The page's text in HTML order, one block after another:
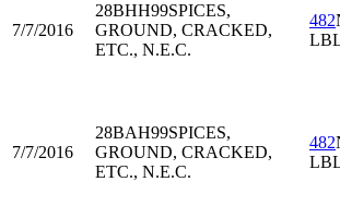
7/7/2016
28BHH99SPICES,
GROUND, CRACKED,
ETC., N.E.C.
482
7/7/2016
28BAH99SPICES,
GROUND, CRACKED,
ETC., N.E.C.
482